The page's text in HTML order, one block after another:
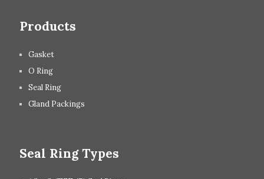
Products
Gasket
O Ring
Seal Ring
Gland Packings
Seal Ring Types